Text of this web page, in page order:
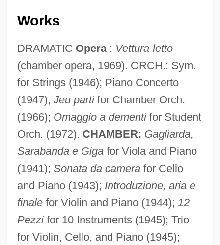
Works
DRAMATIC Opera: Vettura-letto
(chamber opera, 1969). ORCH.: Sym.
for Strings (1946); Piano Concerto
(1947); Jeu partifor Chamber Orch.
(1966); Omaggio a dementifor Student
Orch. (1972). CHAMBER: Gagliarda,
Sarabanda e Gigafor Viola and Piano
(1941); Sonata da camerafor Cello
and Piano (1943); Introduzione, aria e
finalefor Violin and Piano (1944); 12
Pezzifor 10 Instruments (1945); Trio
for Violin, Cello, and Piano (1945);
Guarino Veronese
Guarino Da Verona
Guarini, Justin 1978-
Guarini, Guarino 1374–1460 Italian
Educator